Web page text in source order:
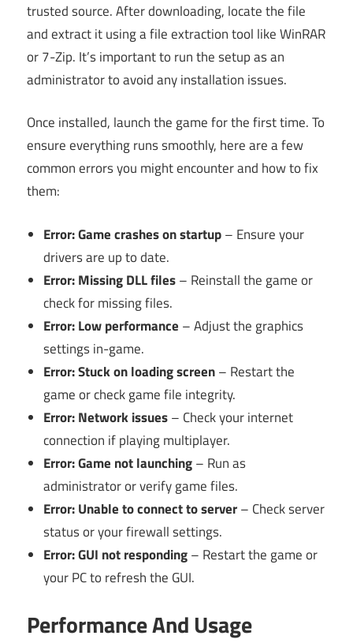
trusted source. After downloading, locate the file
and extract it using a file extraction tool like WinRAR
or 7-Zip. It’s important to run the setup as an
administrator to avoid any installation issues.
Once installed, launch the game for the first time. To
ensure everything runs smoothly, here are a few
common errors you might encounter and how to fix
them:
Error: Game crashes on startup– Ensure your
drivers are up to date.
Error: Missing DLL files– Reinstall the game or
check for missing files.
Error: Low performance – Adjust the graphics
settings in-game.
Error: Stuck on loading screen– Restart the
game or check game file integrity.
Error: Network issues– Check your internet
connection if playing multiplayer.
Error: Game not launching– Run as
administrator or verify game files.
Error: Unable to connect to server– Check server
status or your firewall settings.
Error: GUI not responding– Restart the game or
your PC to refresh the GUI.
Performance And Usage